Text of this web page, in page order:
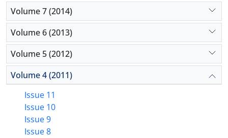
Volume 7 (2014)
Volume 6 (2013)
Volume 5 (2012)
Volume 4 (2011)
Issue 11
Issue 10
Issue 9
Issue 8